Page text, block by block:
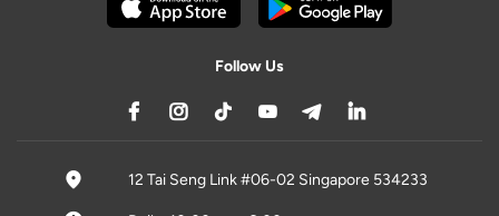
Follow Us
12 Tai Seng Link #06-02 Singapore 534233